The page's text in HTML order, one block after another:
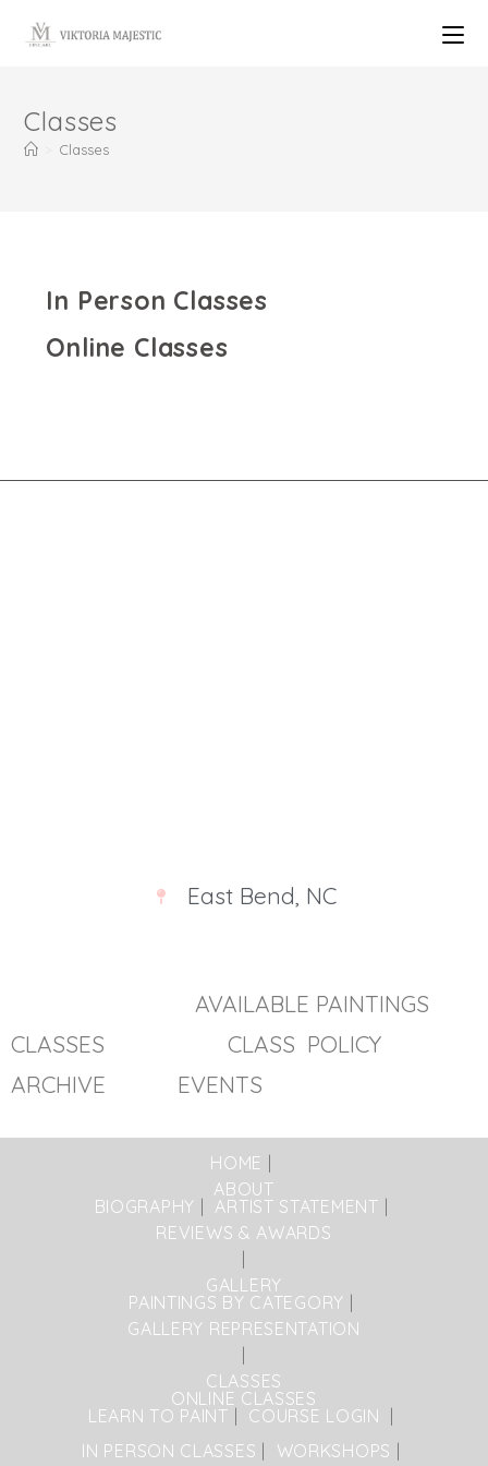
Classes
Classes
In Person Classes
Online Classes
East Bend, NC
AVAILABLE PAINTINGS
CLASSES
CLASS POLICY
ARCHIVE EVENTS
HOME
ABOUT
BIOGRAPHY
ARTIST STATEMENT
REVIEWS & AWARDS
GALLERY
PAINTINGS BY CATEGORY
GALLERY REPRESENTATION
CLASSES
ONLINE CLASSES
LEARN TO PAINT
COURSE LOGIN
IN PERSON CLASSES
WORKSHOPS